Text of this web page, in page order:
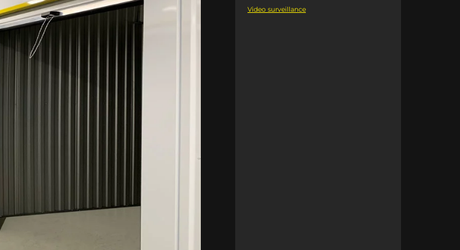
Video surveillance